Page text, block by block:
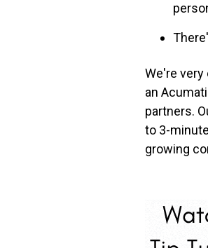
We're
an
partners.
to 3-
growing